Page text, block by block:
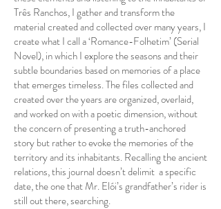
Três Ranchos, I gather and transform the
material created and collected over many years, I
create what I call a ‘Romance-Folhetim’ (Serial
Novel), in which I explore the seasons and their
subtle boundaries based on memories of a place
that emerges timeless. The files collected and
created over the years are organized, overlaid,
and worked on with a poetic dimension, without
the concern of presenting a truth-anchored
story but rather to evoke the memories of the
territory and its inhabitants. Recalling the ancient
relations, this journal doesn’t delimit a specific
date, the one that Mr. Elói’s grandfather’s rider is
still out there, searching.